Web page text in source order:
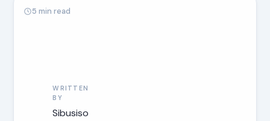
WRITTEN
BY
Sibusiso
5 min read